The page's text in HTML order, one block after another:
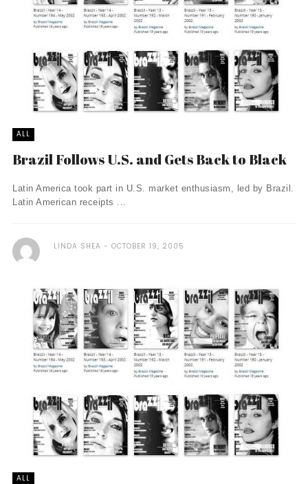
ALL
Brazil Follows U.S. and Gets Back to Black
Latin America took part in U.S. market enthusiasm, led by Brazil.
Latin American receipts ...
LINDA SHEA OCTOBER 19, 2005
ALL